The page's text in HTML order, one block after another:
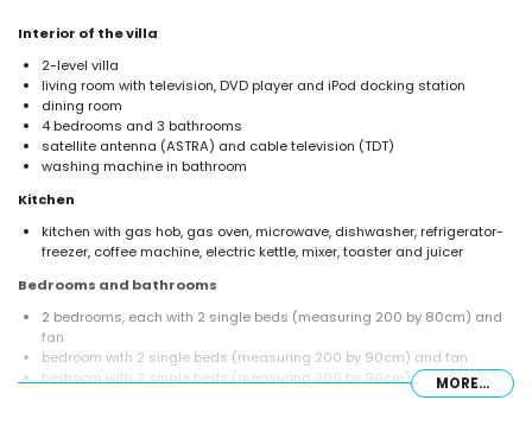
Interior of the villa
2-level villa
living room with television, DVD player and iPod docking station
dining room
4 bedrooms and 3 bathrooms
satellite antenna (ASTRA) and cable television (TDT)
washing machine in bathroom
Kitchen
kitchen with gas hob, gas oven, microwave, dishwasher, refrigerator-
freezer, coffee machine, electric kettle, mixer, toaster and juicer
Bedrooms and bathrooms
2 bedrooms, each with 2 single beds (measuring 200 by 80cm) and
fan
bedroom with 2 single beds (measuring 200 by 90cm) and fan
bedroom with 2 single beds (measuring 200 by 90cm), fan and en-
MORE...